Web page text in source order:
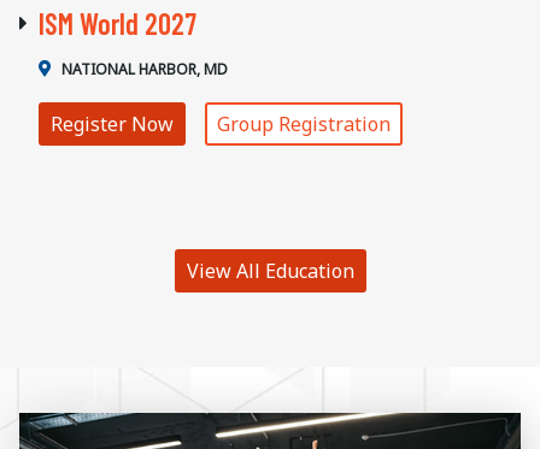
ISM World 2027
NATIONAL HARBOR, MD
Register Now Group Registration
View All Education